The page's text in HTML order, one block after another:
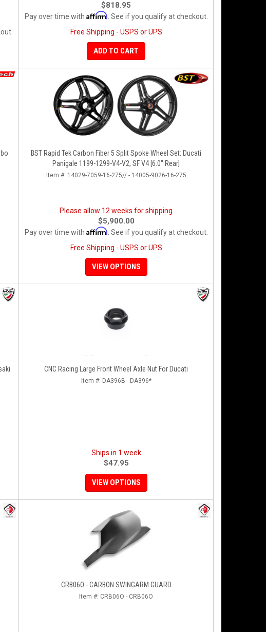
$818.95
Pay over time with Affirm . See if you qualify at checkout.
Free Shipping - USPS or UPS
ADD TO CART
BST Rapid Tek Carbon Fiber 5 Split Spoke Wheel Set: Ducati
Panigale 1199-1299-V4-V2, SF V4 [6.0" Rear]
Item #: 14029-7059-16-275// - 14005-9026-16-275
Please allow 12 weeks for shipping
$5,900.00
Pay over time with Affirm . See if you qualify at checkout.
Free Shipping - USPS or UPS
VIEW OPTIONS
CNC Racing Large Front Wheel Axle Nut For Ducati
Item #: DA396B - DA396*
Ships in 1 week
$47.95
VIEW OPTIONS
CRB06O - CARBON SWINGARM GUARD
Item #: CRB06O - CRB06O